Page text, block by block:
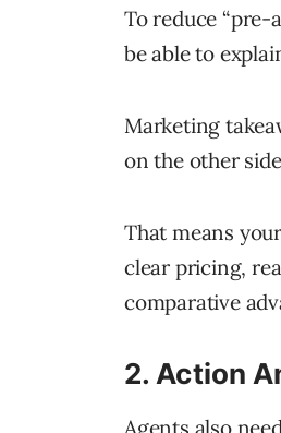
To reduce “pre-
be able to
Marketing
on the other
That means
clear pricing,
comparative
2. Action